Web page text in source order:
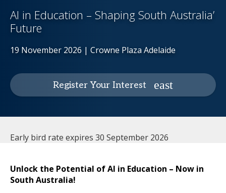
AI in Education – Shaping South Australia’
Future
19 November 2026 | Crowne Plaza Adelaide
Register Your Interest
Early bird rate expires 30 September 2026
Unlock the Potential of AI in Education – Now in
South Australia!